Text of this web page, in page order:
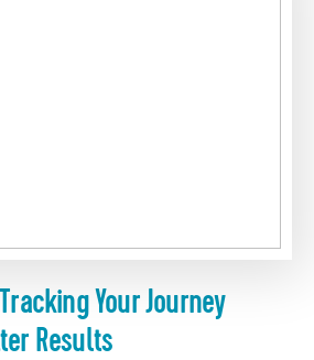
Your Journey
Results